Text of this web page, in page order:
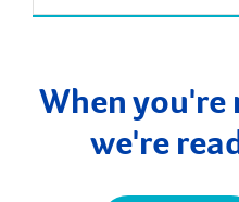
increased to 34 […]
When
we're